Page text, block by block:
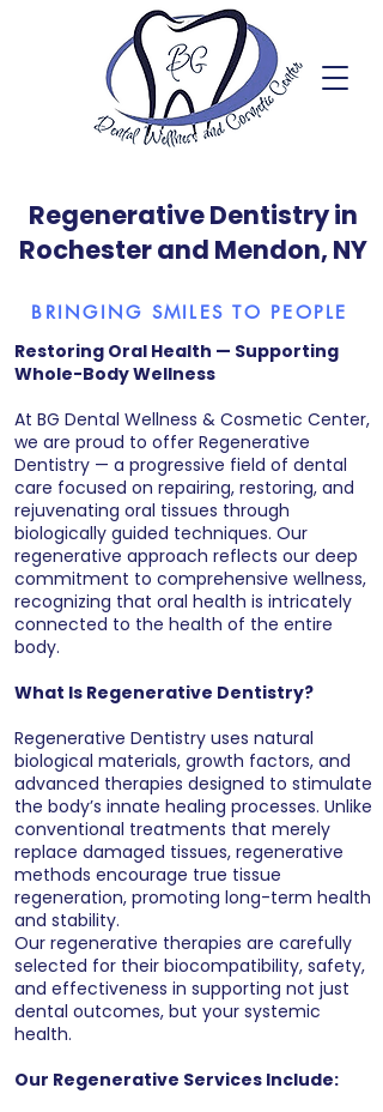
Regenerative Dentistry in
Rochester and Mendon, NY
BRINGING SMILES TO PEOPLE
Restoring Oral Health — Supporting
Whole-Body Wellness
At BG Dental Wellness & Cosmetic Center,
we are proud to offer Regenerative
Dentistry — a progressive field of dental
care focused on repairing, restoring, and
rejuvenating oral tissues through
biologically guided techniques. Our
regenerative approach reflects our deep
commitment to comprehensive wellness,
recognizing that oral health is intricately
connected to the health of the entire
body.
What Is Regenerative Dentistry?
Regenerative Dentistry uses natural
biological materials, growth factors, and
advanced therapies designed to stimulate
the body’s innate healing processes. Unlike
conventional treatments that merely
replace damaged tissues, regenerative
methods encourage true tissue
regeneration, promoting long-term health
and stability.
Our regenerative therapies are carefully
selected for their biocompatibility, safety,
and effectiveness in supporting not just
dental outcomes, but your systemic
health.
Our Regenerative Services Include: